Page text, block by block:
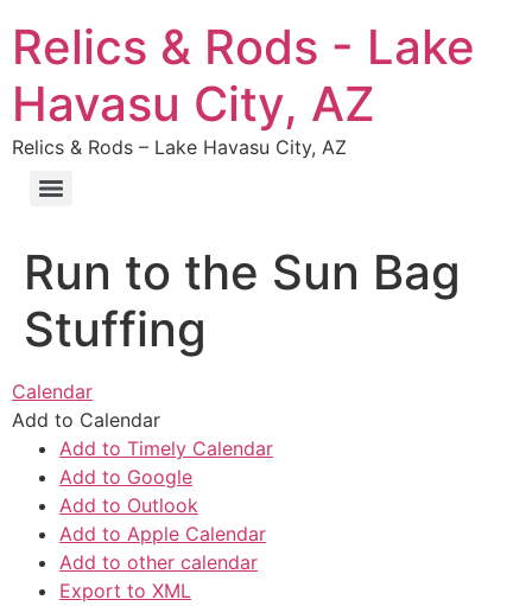
Relics & Rods - Lake
Havasu City, AZ
Relics & Rods – Lake Havasu City, AZ
Run to the Sun Bag
Stuffing
Calendar
Add to Calendar
Add to Timely Calendar
Add to Google
Add to Outlook
Add to Apple Calendar
Add to other calendar
Export to XML